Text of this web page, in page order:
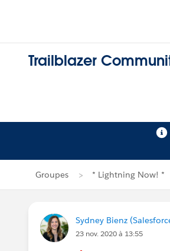
Trailblazer
Groupes * Lightning Now! *
Sydney Bienz
23 nov. 2020 à 13:55